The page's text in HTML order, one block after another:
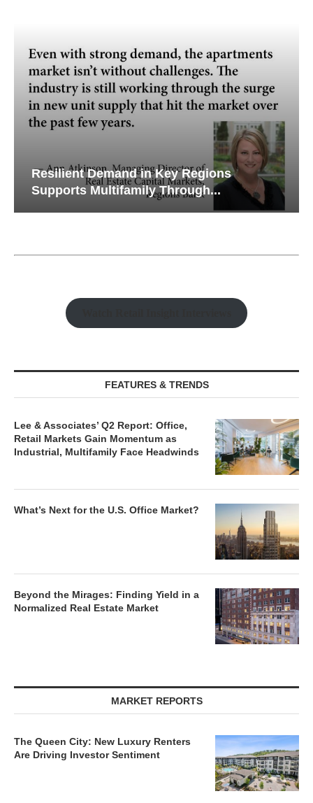
Resilient Demand in Key Regions
Supports Multifamily Through...
FEATURES & TRENDS
Lee & Associates’ Q2 Report: Office,
Retail Markets Gain Momentum as
Industrial, Multifamily Face Headwinds
What’s Next for the U.S. Office Market?
Beyond the Mirages: Finding Yield in a
Normalized Real Estate Market
MARKET REPORTS
The Queen City: New Luxury Renters
Are Driving Investor Sentiment